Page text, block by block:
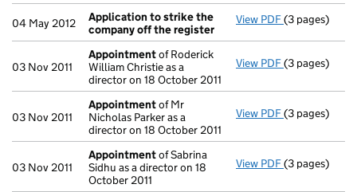
04 May 2012
Application to strike the
company off the register
View PDF Application
(3 pages)
03 Nov 2011
Appointmentof Roderick
William Christie as a
director on 18 October 2011
View PDF Appointment
(3 pages)
03 Nov 2011
Appointmentof Mr
Nicholas Parker as a
director on 18 October 2011
View PDF Appointment
(3 pages)
03 Nov 2011
Appointmentof Sabrina
Sidhu as a director on 18
October 2011
View PDF Appointment
(3 pages)